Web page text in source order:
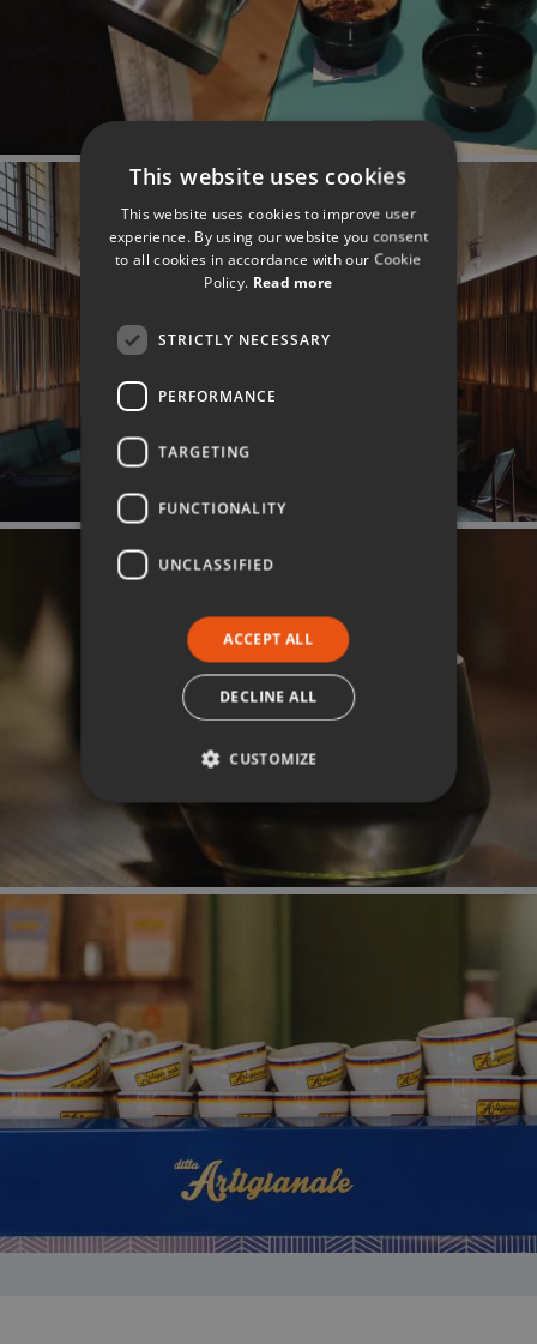
This website uses cookies
This website uses cookies to improve user
experience. By using our website you consent
to all cookies in accordance with our Cookie
Policy. Read more
STRICTLY NECESSARY
PERFORMANCE
TARGETING
FUNCTIONALITY
UNCLASSIFIED
ACCEPT ALL
DECLINE ALL
CUSTOMIZE